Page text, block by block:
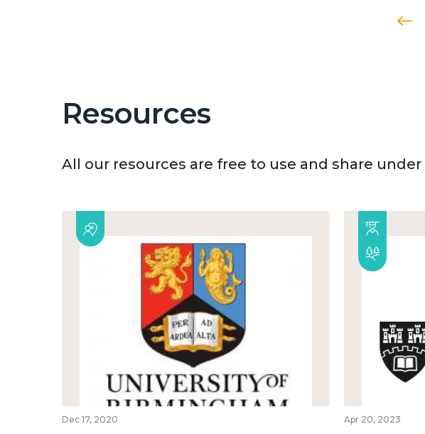
Resources
All our resources are free to use and share under
Dec 17, 2020 Apr 20, 2023